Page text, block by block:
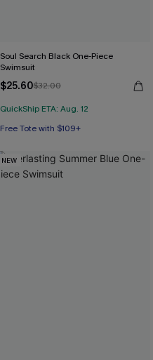
Soul Search Black One-Piece
Swimsuit
$25.60$32.00
QuickShip ETA: Aug. 12
Free Tote with $109+
NEW